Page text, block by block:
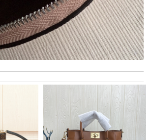
and can contact the company for
package. Review by
my expectations, the return process was
you! Review byCamryn